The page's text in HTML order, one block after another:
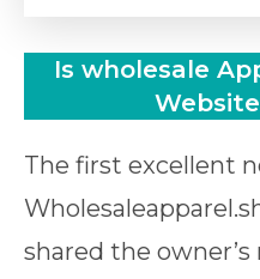
Is wholesale
The first excellent
shared the